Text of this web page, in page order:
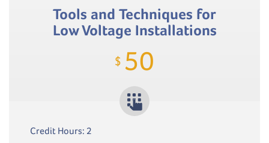
Tools and Techniques for
Low Voltage Installations
$ 50
Credit Hours: 2